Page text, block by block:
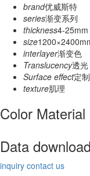
brand优威斯特
series渐变系列
thickness4-25mm
size
interlayer渐变色
Translucency透光
Surface effect定制
texture肌理
Color Material
Data download
inquiry contact us